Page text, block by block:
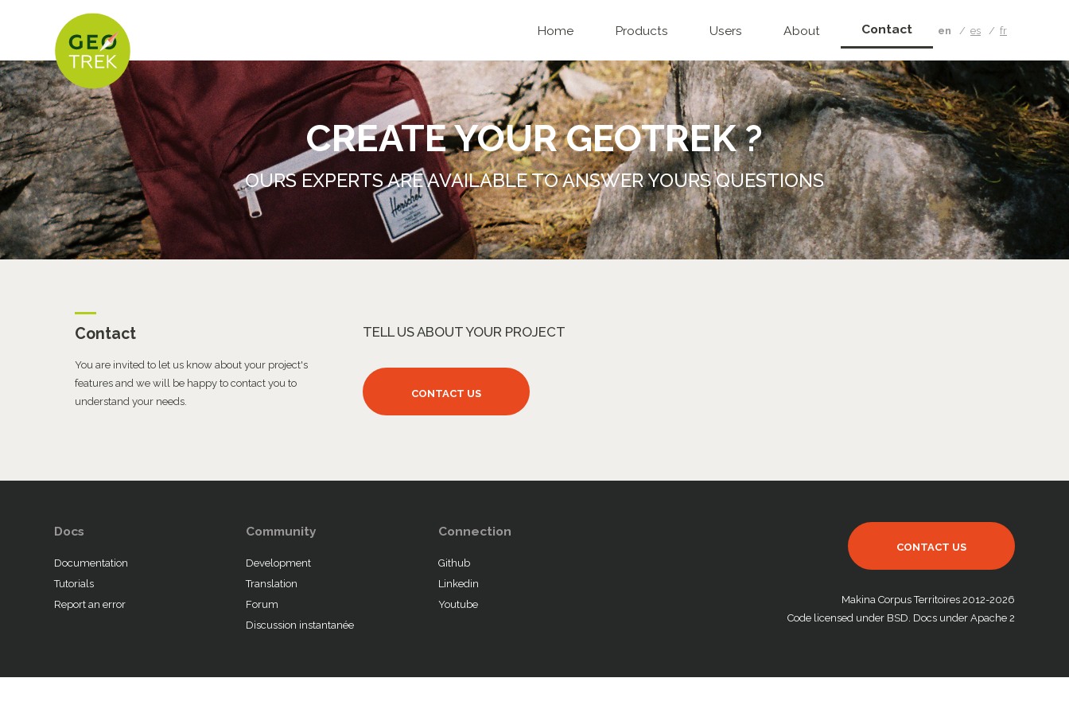
Home Products Users About Contact en es fr
CREATE YOUR GEOTREK ?
OURS EXPERTS ARE AVAILABLE TO ANSWER YOURS QUESTIONS
Contact
You are invited to let us know about your project's
features and we will be happy to contact you to
understand your needs.
TELL US ABOUT YOUR PROJECT
Docs
Documentation
Tutorials
Report an error
Community
Development
Translation
Forum
Discussion instantanée
Connection
Github
Linkedin
Youtube
CONTACT US
Makina Corpus Territoires 2012-2026
Code licensed under BSD. Docs under Apache 2